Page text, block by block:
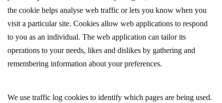
the cookie helps analyse web traffic or lets you know when you
visit a particular site. Cookies allow web applications to respond
to you as an individual. The web application can tailor its
operations to your needs, likes and dislikes by gathering and
remembering information about your preferences.
We use traffic log cookies to identify which pages are being used.